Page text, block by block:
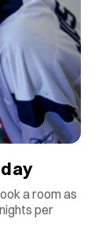
a room as
per